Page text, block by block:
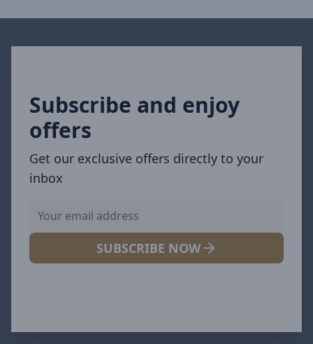
Subscribe and enjoy
offers
Get our exclusive offers directly to your
inbox
SUBSCRIBE NOW